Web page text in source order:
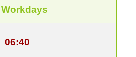
Workdays
06:40